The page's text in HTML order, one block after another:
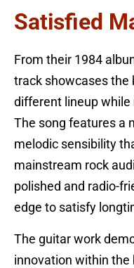
Satisfied
From their 1984
track showcases the
different lineup
The song features a
melodic sensibility
mainstream rock
polished and radio-
edge to satisfy
The guitar work
innovation within the